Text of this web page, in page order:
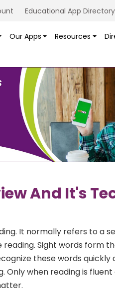
Educational App Directory
Our Apps Resources
And It's
It normally refers to a
Sight words form
these words
Only when reading is